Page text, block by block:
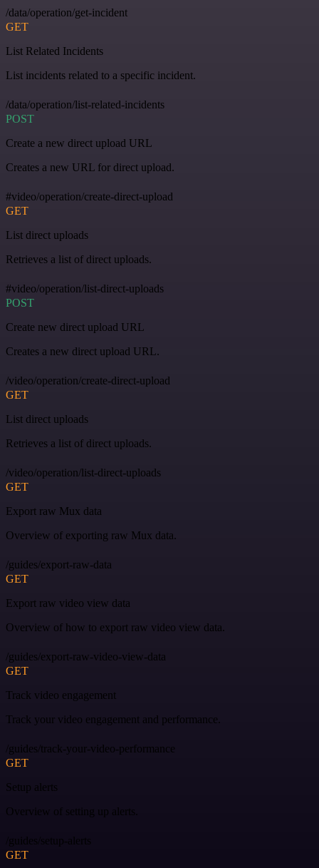
/data/operation/get-incident
GET
List Related Incidents
List incidents related to a specific incident.
/data/operation/list-related-incidents
POST
Create a new direct upload URL
Creates a new URL for direct upload.
#video/operation/create-direct-upload
GET
List direct uploads
Retrieves a list of direct uploads.
#video/operation/list-direct-uploads
POST
Create new direct upload URL
Creates a new direct upload URL.
/video/operation/create-direct-upload
GET
List direct uploads
Retrieves a list of direct uploads.
/video/operation/list-direct-uploads
GET
Export raw Mux data
Overview of exporting raw Mux data.
/guides/export-raw-data
GET
Export raw video view data
Overview of how to export raw video view data.
/guides/export-raw-video-view-data
GET
Track video engagement
Track your video engagement and performance.
/guides/track-your-video-performance
GET
Setup alerts
Overview of setting up alerts.
/guides/setup-alerts
GET